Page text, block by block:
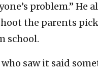
problem.” He
the parents
school.
saw it said